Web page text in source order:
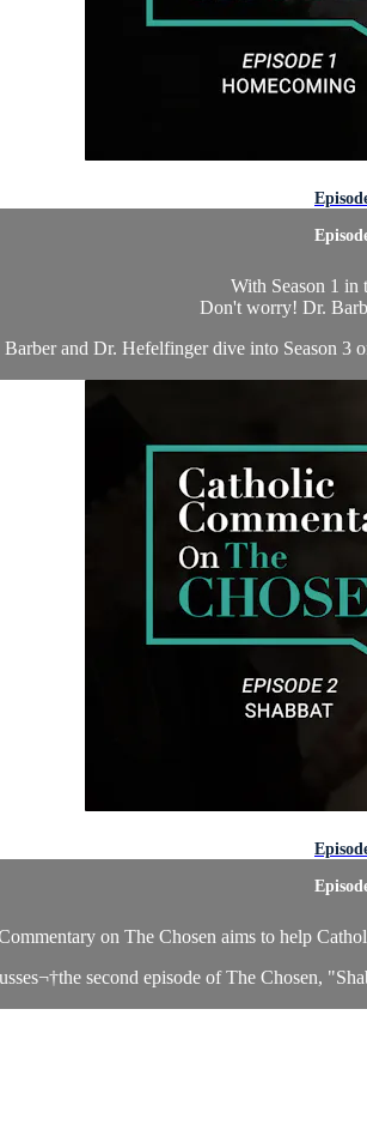
With Season 1 in
Don't worry! Dr.
and Dr. Hefelfinger dive into Season
on The Chosen aims to help
second episode of The Chosen,